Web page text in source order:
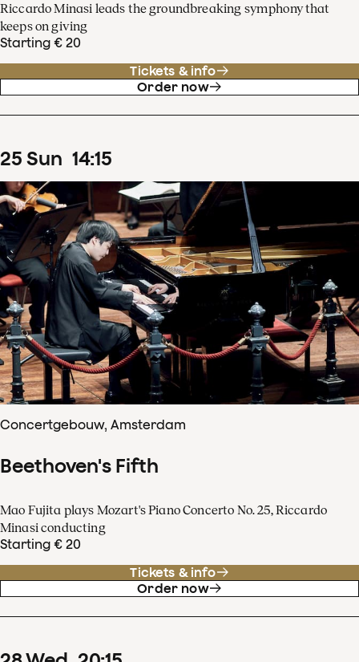
Riccardo Minasi leads the groundbreaking symphony that
keeps on giving
Starting € 20
Tickets & info
Order now
25 Sun 14:15
Concertgebouw, Amsterdam
Beethoven's Fifth
Mao Fujita plays Mozart's Piano Concerto No. 25, Riccardo
Minasi conducting
Starting € 20
Tickets & info
Order now